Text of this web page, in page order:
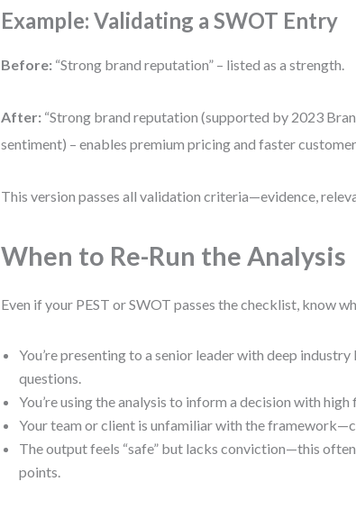
Example: Validating a SWOT Entry
Before: “Strong brand reputation” – listed as a strength.
After: “Strong brand reputation (supported by 2023
sentiment) – enables premium pricing and faster
This version passes all validation criteria—evidence,
When to Re-Run the Analysis
Even if your PEST or SWOT passes the checklist, know
You’re presenting to a senior leader with deep
questions.
You’re using the analysis to inform a decision with
Your team or client is unfamiliar with the
The output feels “safe” but lacks conviction—this
points.